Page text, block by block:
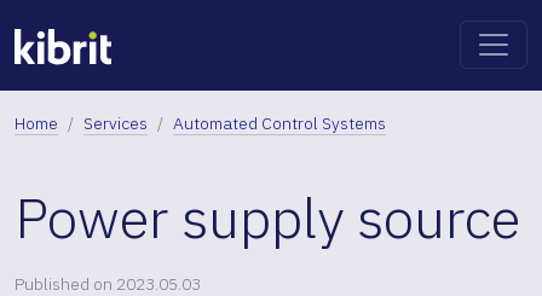
Home Services Automated Control Systems
Power supply source
Published on 2023.05.03